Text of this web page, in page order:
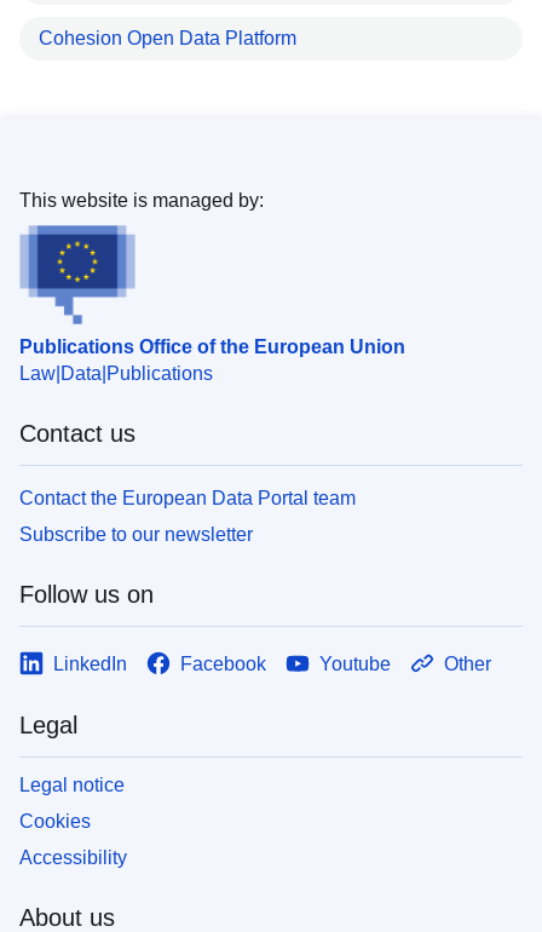
Cohesion Open Data Platform
Publications Office of the European Union
Law Data Publications
This website is managed by:
Contact us
Contact the European Data Portal team
Subscribe to our newsletter
Follow us on
LinkedIn Facebook Youtube Other
Legal
Legal notice
Cookies
Accessibility
About us